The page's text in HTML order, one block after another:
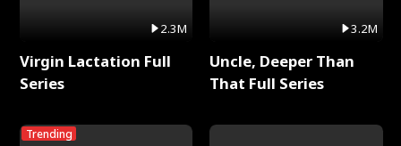
2.3M
Virgin Lactation Full
Series
Trending
3.2M
Uncle, Deeper Than
That Full Series